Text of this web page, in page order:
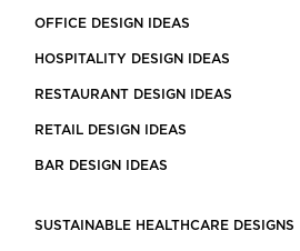
OFFICE DESIGN IDEAS
HOSPITALITY DESIGN IDEAS
RESTAURANT DESIGN IDEAS
RETAIL DESIGN IDEAS
BAR DESIGN IDEAS
SUSTAINABLE HEALTHCARE DESIGNS